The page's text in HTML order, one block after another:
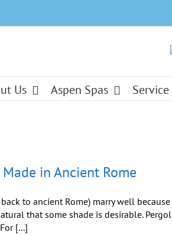
Us Aspen Spas Service
in Ancient Rome
to ancient Rome) marry well
that some shade is desirable.
[...]